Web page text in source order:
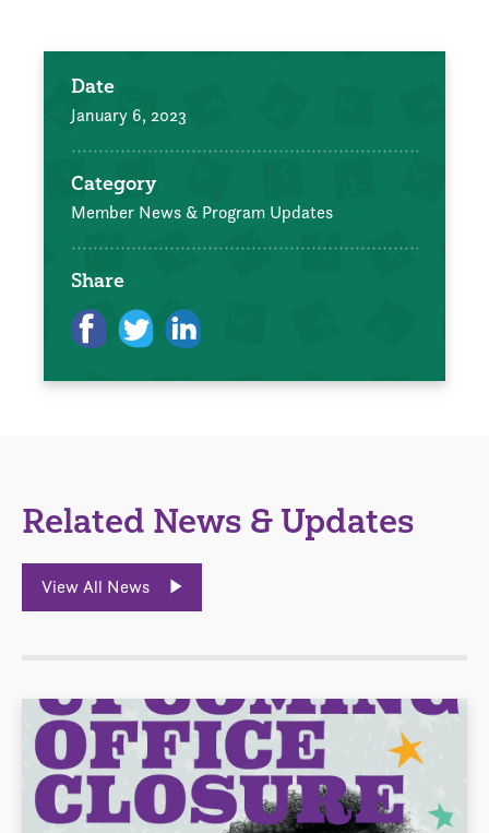
Date
January 6, 2023
Category
Member News & Program Updates
Share
Related News & Updates
View All News